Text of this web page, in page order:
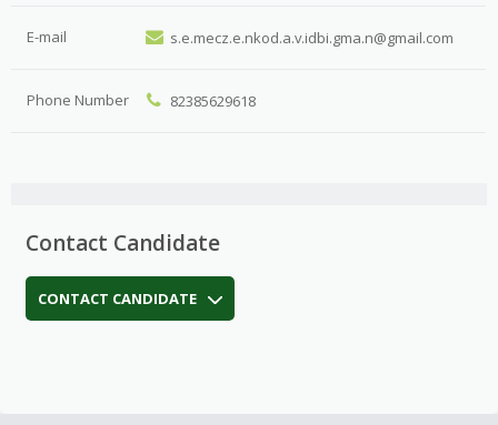
E-mail s.e.mecz.e.nkod.a.v.idbi.gma.n@gmail.com
Phone Number 82385629618
Contact Candidate
CONTACT CANDIDATE